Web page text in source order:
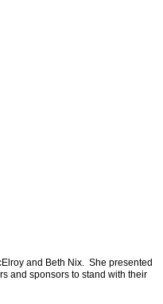
and Beth Nix. She presented
sponsors to stand with their